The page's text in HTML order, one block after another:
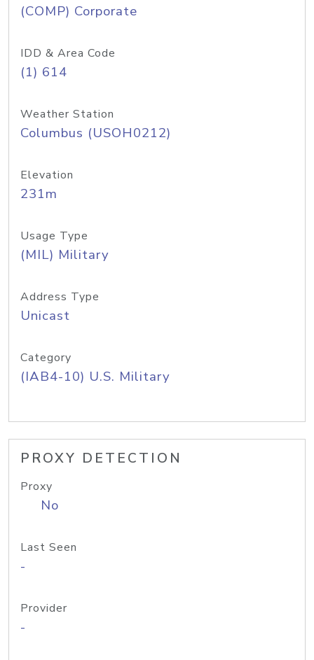
(COMP) Corporate
IDD & Area Code
(1) 614
Weather Station
Columbus (USOH0212)
Elevation
231m
Usage Type
(MIL) Military
Address Type
Unicast
Category
(IAB4-10) U.S. Military
PROXY DETECTION
Proxy
No
Last Seen
-
Provider
-